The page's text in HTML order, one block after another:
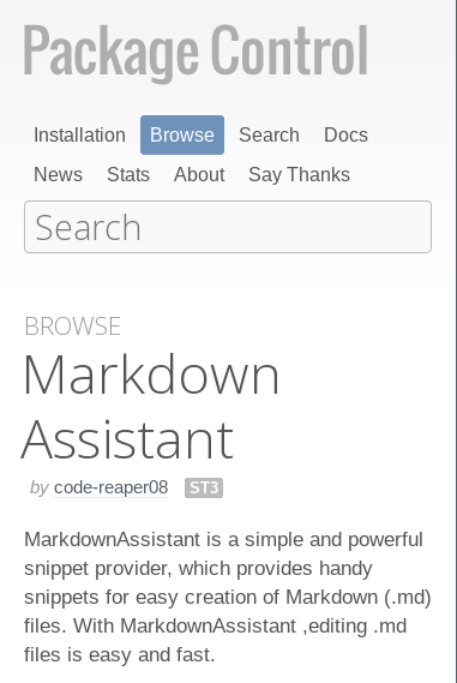
Installation Browse Search
Docs
News
Stats About Say Thanks
BROWSE
Markdown​
Assistant
by code-reaper08 ST3
MarkdownAssistant is a simple and powerful
snippet provider, which provides handy
snippets for easy creation of Markdown (.md)
files. With MarkdownAssistant ,editing .md
files is easy and fast.